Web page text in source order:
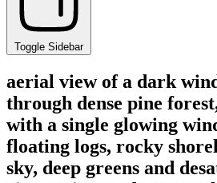
Toggle Sidebar
aerial view of a dark
through dense pine
with a single glowing
floating logs, rocky
sky, deep greens and